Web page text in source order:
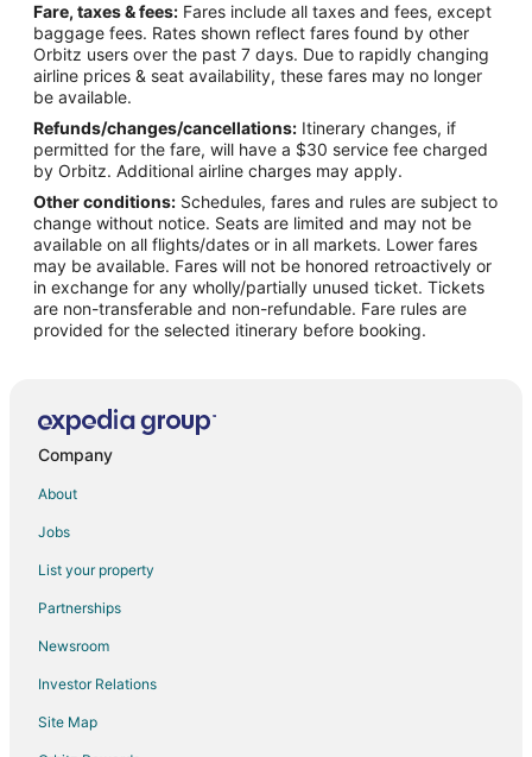
Flights from Houston to Akumal
Flights from Miami to Akumal
Flights from Minneapolis - St. Paul to Akumal
Flights from Nashville to Akumal
Flights from New York to Akumal
Flights from Orlando to Akumal
Flights from Philadelphia to Akumal
Flights from Phoenix to Akumal
Flights from Washington to Akumal
Flights from Tijuana to Akumal
Flights from Richmond to Akumal
Flights from Houston to Tancah
Flights from Fort Lauderdale to Tancah
Flights from Guadalajara to Cozumel
Flights from Columbus to Cozumel
Fare, taxes & fees: Fares include all taxes and fees, except
baggage fees. Rates shown reflect fares found by other
Orbitz users over the past 7 days. Due to rapidly changing
airline prices & seat availability, these fares may no longer
be available.
Refunds/changes/cancellations: Itinerary changes, if
permitted for the fare, will have a $30 service fee charged
by Orbitz. Additional airline charges may apply.
Other conditions: Schedules, fares and rules are subject to
change without notice. Seats are limited and may not be
available on all flights/dates or in all markets. Lower fares
may be available. Fares will not be honored retroactively or
in exchange for any wholly/partially unused ticket. Tickets
are non-transferable and non-refundable. Fare rules are
provided for the selected itinerary before booking.
Company
About
Jobs
List your property
Partnerships
Newsroom
Investor Relations
Site Map